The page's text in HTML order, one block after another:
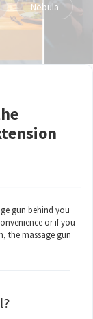
Nebula
gun behind you
or if you
the massage gun